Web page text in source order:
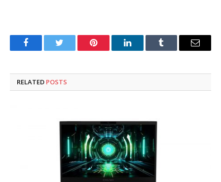
FacebookTwitter Pinterest LinkedInTumblr Email
RELATED POSTS